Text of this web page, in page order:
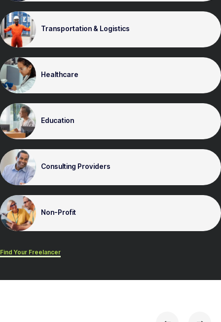
Transportation & Logistics
Healthcare
Education
Consulting Providers
Non-Profit
Find Your Freelancer